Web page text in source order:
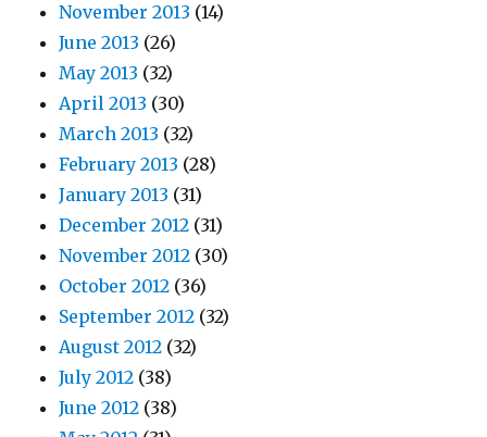
November 2013 (14)
June 2013 (26)
May 2013 (32)
April 2013 (30)
March 2013 (32)
February 2013 (28)
January 2013 (31)
December 2012 (31)
November 2012 (30)
October 2012 (36)
September 2012 (32)
August 2012 (32)
July 2012 (38)
June 2012 (38)